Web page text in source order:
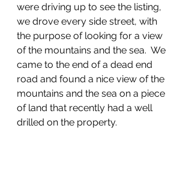
were driving up to see the listing,
we drove every side street, with
the purpose of looking for a view
of the mountains and the sea.  We
came to the end of a dead end
road and found a nice view of the
mountains and the sea on a piece
of land that recently had a well
drilled on the property.